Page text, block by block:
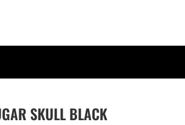
SKULL BLACK